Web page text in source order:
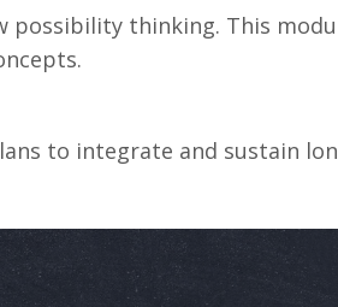
thinking. This
to integrate and sustain